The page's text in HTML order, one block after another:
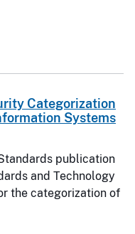
Categorization
Systems
publication
and Technology
the categorization of